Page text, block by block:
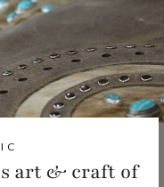
art & craft of